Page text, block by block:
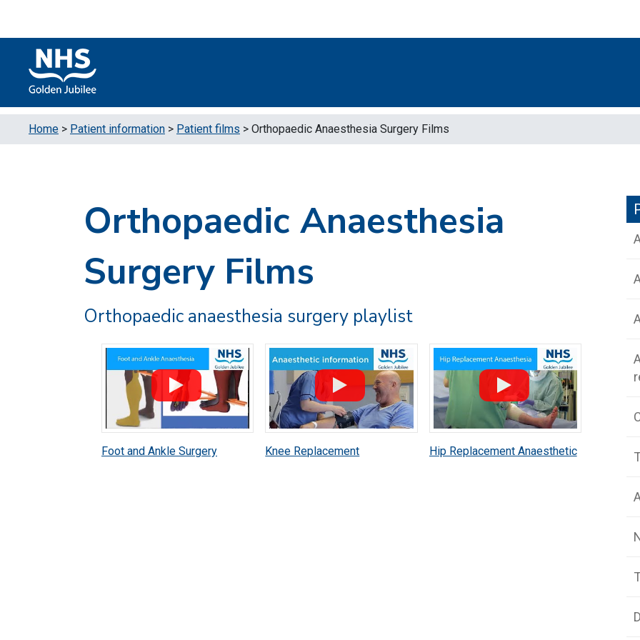
Home > Patient information > Patient films > Orthopaedic Anaesthesia Surgery Films
Orthopaedic Anaesthesia
Surgery Films
Orthopaedic anaesthesia surgery playlist
Foot and Ankle Surgery
Knee Replacement
Hip Replacement Anaesthetic